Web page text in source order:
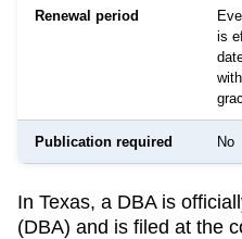
Renewal period
is
Publication required No
In Texas, a DBA is
(DBA) and is filed at the